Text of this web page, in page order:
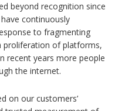
beyond recognition since
have continuously
to fragmenting
proliferation of platforms,
recent years more people
the internet.
on our customers’